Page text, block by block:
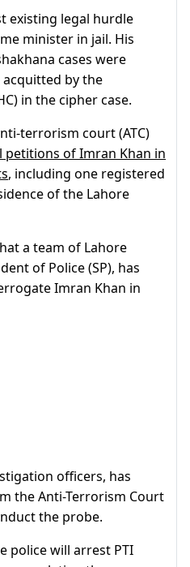
existing legal hurdle
minister in jail. His
cases were
by the
in the cipher case.
terrorism court (ATC)
petitions of Imran Khan in
, including one registered
of the Lahore
a team of Lahore
of Police (SP), has
Imran Khan in
officers, has
the Anti-Terrorism Court
the probe.
police will arrest PTI